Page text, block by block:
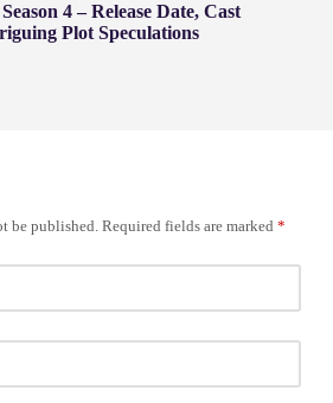
4 – Release Date, Cast
Plot Speculations
be published. Required fields are marked *